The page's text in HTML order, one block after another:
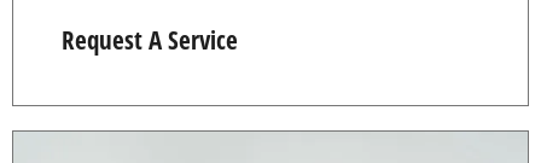
Request A Service